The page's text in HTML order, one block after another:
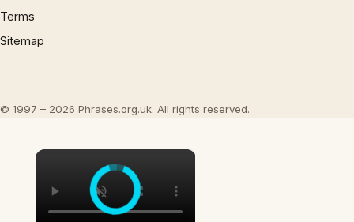
Terms
Sitemap
© 1997 – 2026 Phrases.org.uk. All rights reserved.
×